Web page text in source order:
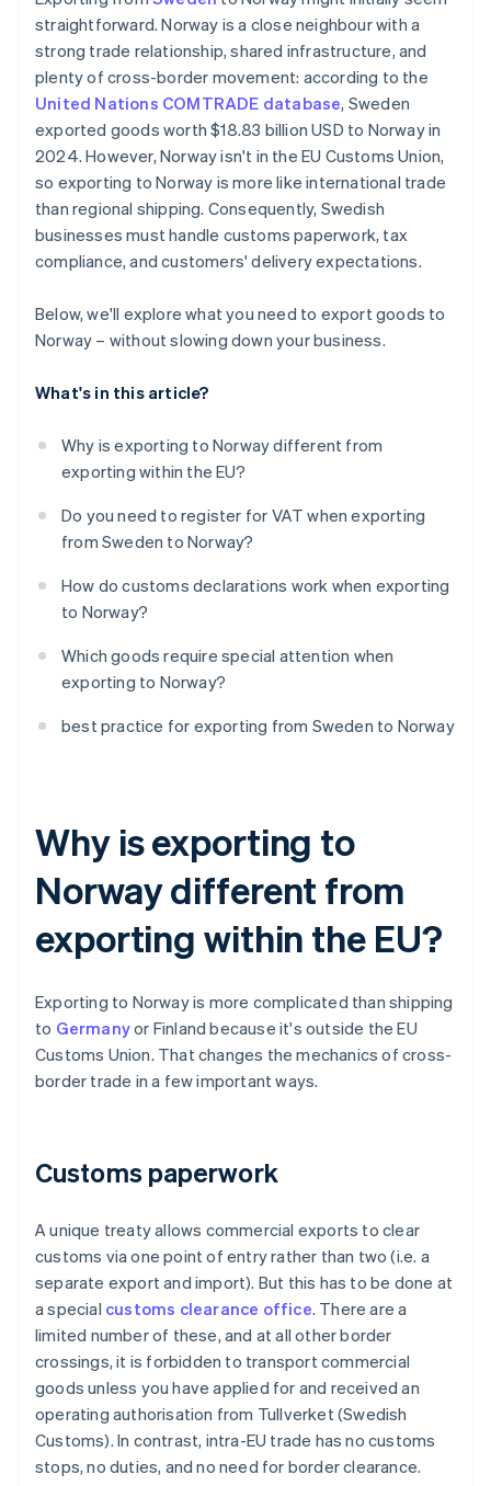
Clothing and textiles
Excise goods and speciality taxes
Work with a logistics partner that knows the
Sweden – Norway route
Watch for restrictions or taxes
Make payment and pricing easy for your customers
Keep your customers informed
Monitor regulatory changes
straightforward. Norway is a close neighbour with a
strong trade relationship, shared infrastructure, and
plenty of cross-border movement: according to the
United Nations COMTRADE database, Sweden
exported goods worth $18.83 billion USD to Norway in
2024. However, Norway isn't in the EU Customs Union,
so exporting to Norway is more like international trade
than regional shipping. Consequently, Swedish
businesses must handle customs paperwork, tax
compliance, and customers' delivery expectations.
Below, we'll explore what you need to export goods to
Norway – without slowing down your business.
What's in this article?
Why is exporting to Norway different from
exporting within the EU?
Do you need to register for VAT when exporting
from Sweden to Norway?
How do customs declarations work when exporting
to Norway?
Which goods require special attention when
exporting to Norway?
best practice for exporting from Sweden to Norway
Why is exporting to
Norway different from
exporting within the EU?
Exporting to Norway is more complicated than shipping
to Germanyor Finland because it's outside the EU
Customs Union. That changes the mechanics of cross-
border trade in a few important ways.
Customs paperwork
A unique treaty allows commercial exports to clear
customs via one point of entry rather than two (i.e. a
separate export and import). But this has to be done at
a special customs clearance office. There are a
limited number of these, and at all other border
crossings, it is forbidden to transport commercial
goods unless you have applied for and received an
operating authorisation from Tullverket (Swedish
Customs). In contrast, intra-EU trade has no customs
stops, no duties, and no need for border clearance.